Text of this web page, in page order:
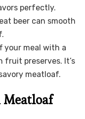
perfectly.
beer can smooth
your meal with a
fruit preserves. It’s
meatloaf.